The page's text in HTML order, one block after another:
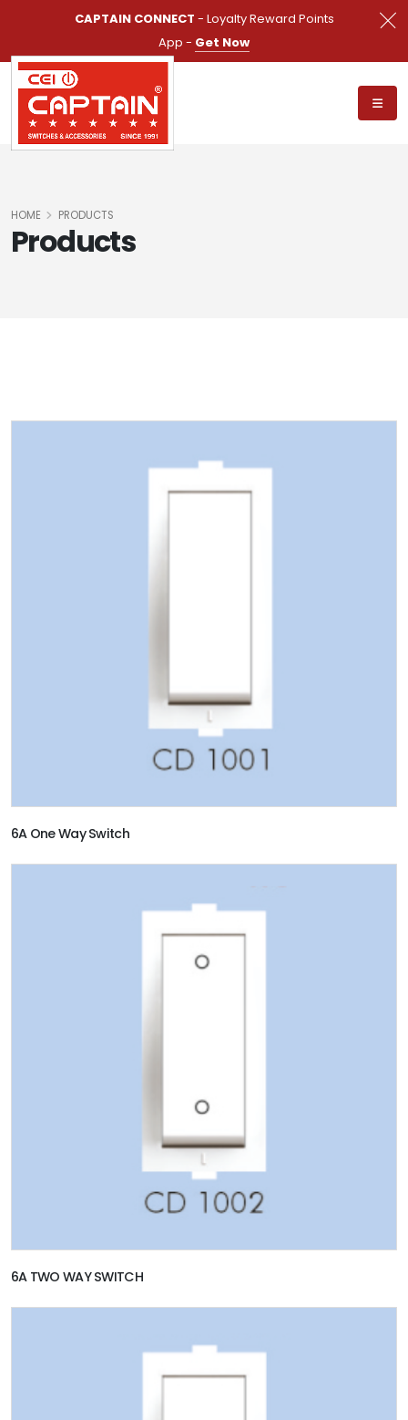
CAPTAIN CONNECT - Loyalty Reward Points
App - Get Now
Products
HOME PRODUCTS
6A One Way Switch
6A TWO WAY SWITCH